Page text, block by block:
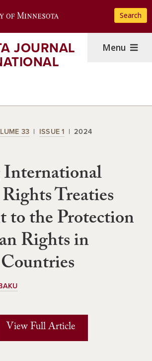
Search
JOURNAL Menu
33 ISSUE 1 2024
Treaties
to the Protection
Rights in
View Full Article